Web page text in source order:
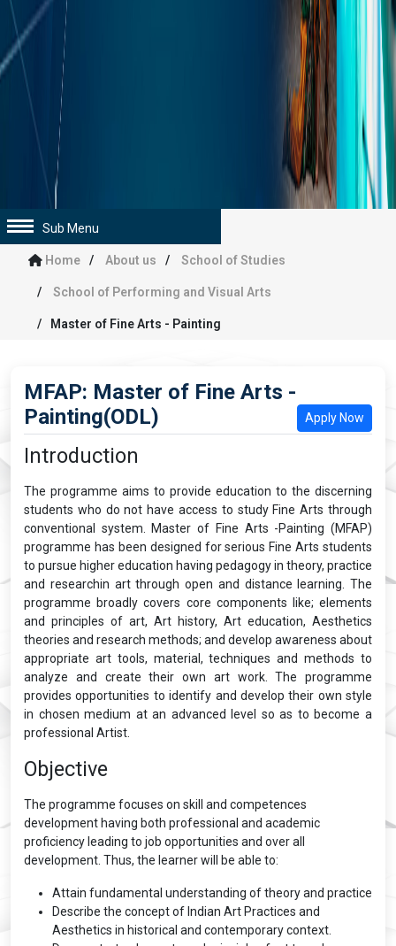
Sub Menu
Home About us School of Studies
School of Performing and Visual Arts
Master of Fine Arts - Painting
MFAP: Master of Fine Arts -
Painting(ODL)
Apply Now
Introduction
The programme aims to provide education to the discerning
students who do not have access to study Fine Arts through
conventional system. Master of Fine Arts -Painting (MFAP)
programme has been designed for serious Fine Arts students
to pursue higher education having pedagogy in theory, practice
and researchin art through open and distance learning. The
programme broadly covers core components like; elements
and principles of art, Art history, Art education, Aesthetics
theories and research methods; and develop awareness about
appropriate art tools, material, techniques and methods to
analyze and create their own art work. The programme
provides opportunities to identify and develop their own style
in chosen medium at an advanced level so as to become a
professional Artist.
Objective
The programme focuses on skill and competences
development having both professional and academic
proficiency leading to job opportunities and over all
development. Thus, the learner will be able to:
Attain fundamental understanding of theory and practice
Describe the concept of Indian Art Practices and
Aesthetics in historical and contemporary context.